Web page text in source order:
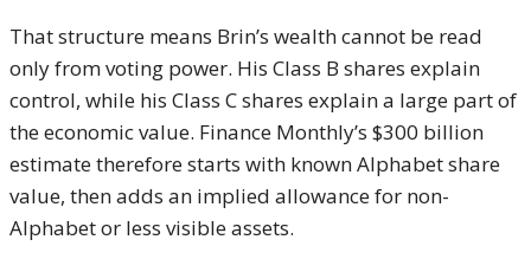
That structure means Brin’s wealth cannot be read
only from voting power. His Class B shares explain
control, while his Class C shares explain a large part of
the economic value. Finance Monthly’s $300 billion
estimate therefore starts with known Alphabet share
value, then adds an implied allowance for non-
Alphabet or less visible assets.